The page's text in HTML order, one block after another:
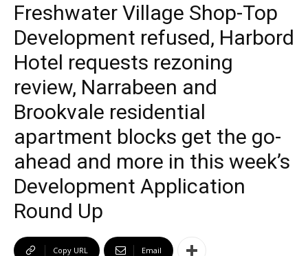
Freshwater Village Shop-Top
Development refused, Harbord
Hotel requests rezoning
review, Narrabeen and
Brookvale residential
apartment blocks get the go-
ahead and more in this week’s
Development Application
Round Up
Copy URL Email